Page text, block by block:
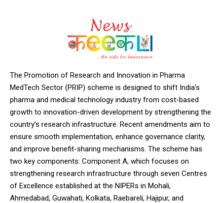
The Promotion of Research and Innovation in Pharma
MedTech Sector (PRIP) scheme is designed to shift India’s
pharma and medical technology industry from cost-based
growth to innovation-driven development by strengthening the
country’s research infrastructure. Recent amendments aim to
ensure smooth implementation, enhance governance clarity,
and improve benefit-sharing mechanisms. The scheme has
two key components: Component A, which focuses on
strengthening research infrastructure through seven Centres
of Excellence established at the NIPERs in Mohali,
Ahmedabad, Guwahati, Kolkata, Raebareli, Hajipur, and